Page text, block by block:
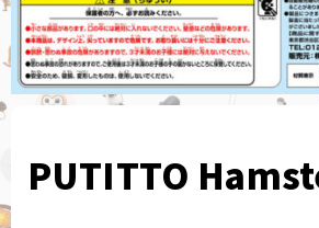
PUTITTO